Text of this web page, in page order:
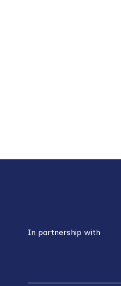
In partnership with